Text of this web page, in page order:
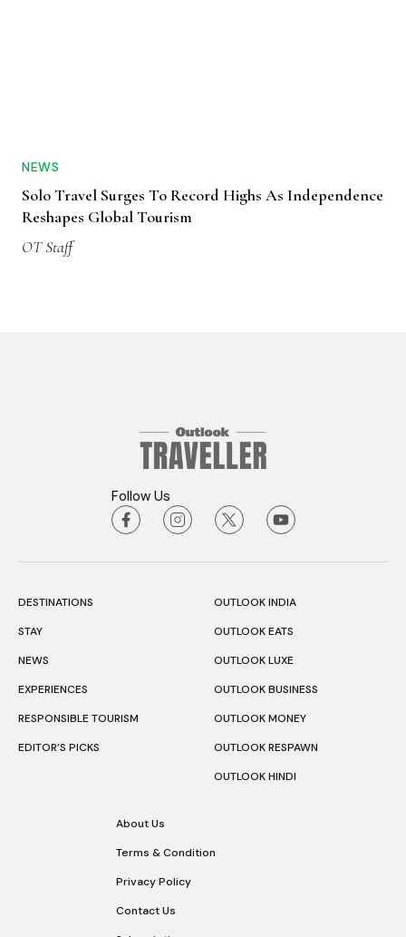
NEWS
Solo Travel Surges To Record Highs As Independence
Reshapes Global Tourism
OT Staff
Follow Us
DESTINATIONS
STAY
NEWS
EXPERIENCES
RESPONSIBLE TOURISM
EDITOR’S PICKS
OUTLOOK INDIA
OUTLOOK EATS
OUTLOOK LUXE
OUTLOOK BUSINESS
OUTLOOK MONEY
OUTLOOK RESPAWN
OUTLOOK HINDI
About Us
Terms & Condition
Privacy Policy
Contact Us